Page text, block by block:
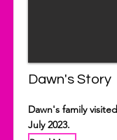
Dawn's Story
Dawn's family
July 2023.